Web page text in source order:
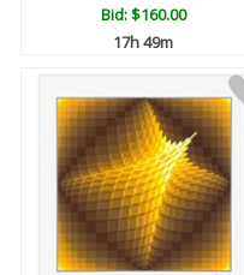
Bid:$160.00
17h 49m